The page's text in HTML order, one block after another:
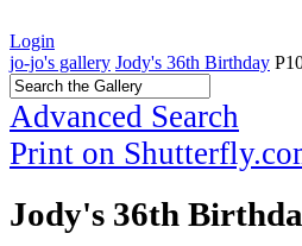
Login
jo-jo's gallery Jody's 36th Birthday
Advanced Search
Print on
Jody's 36th